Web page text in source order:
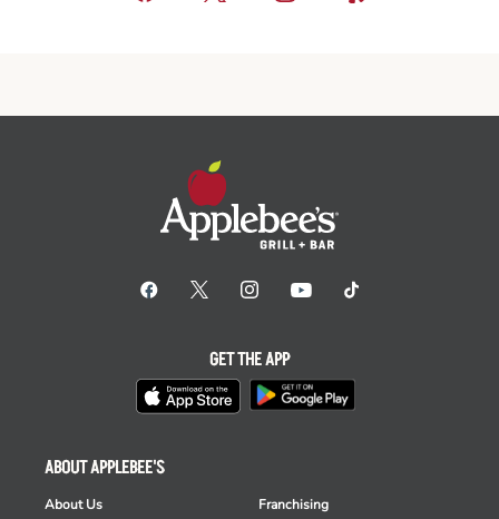
ABOUT APPLEBEE'S
About Us
Franchising
GET THE APP